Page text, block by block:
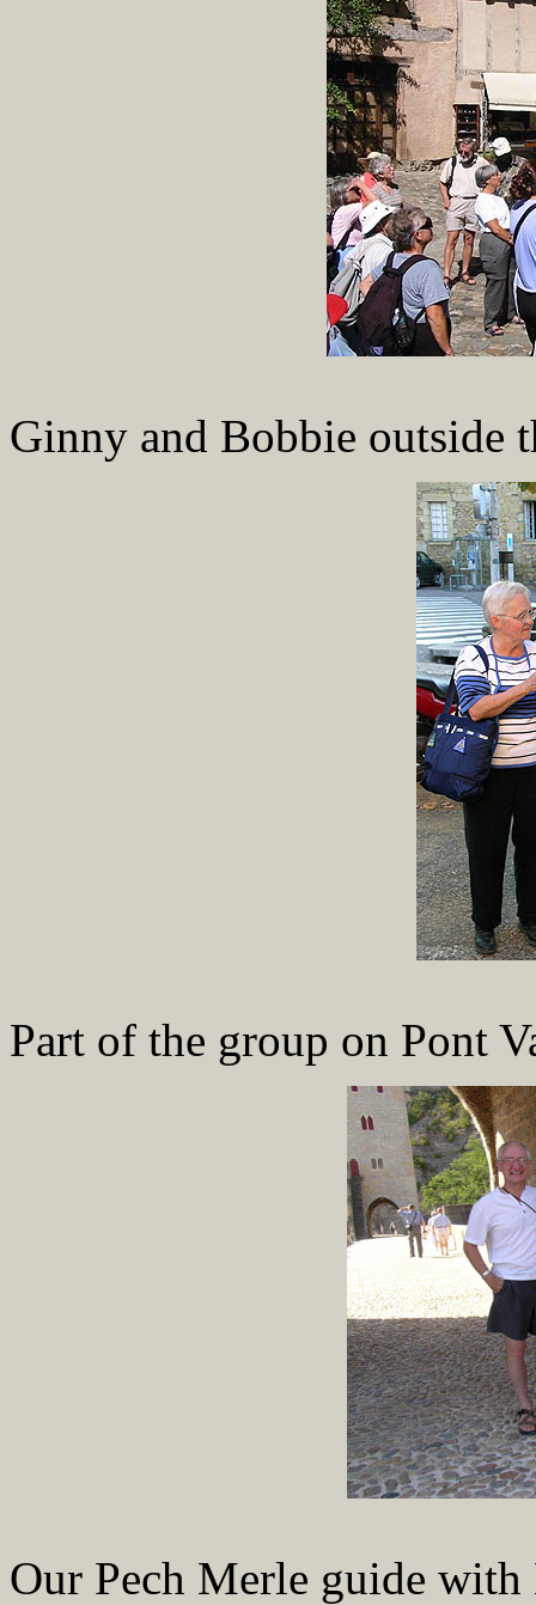
Ginny and Bobbie outside
Part of the group on Pont
Our Pech Merle guide with